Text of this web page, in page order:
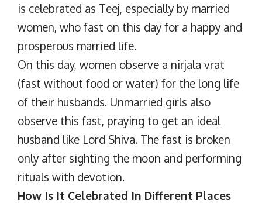
is celebrated as Teej, especially by married
women, who fast on this day for a happy and
prosperous married life.
On this day, women observe a nirjala vrat
(fast without food or water) for the long life
of their husbands. Unmarried girls also
observe this fast, praying to get an ideal
husband like Lord Shiva. The fast is broken
only after sighting the moon and performing
rituals with devotion.
How Is It Celebrated In Different Places